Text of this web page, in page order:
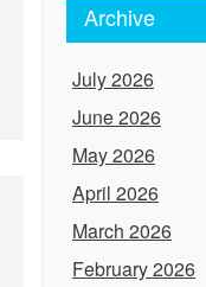
Archive
July 2026
June 2026
May 2026
April 2026
March 2026
February 2026